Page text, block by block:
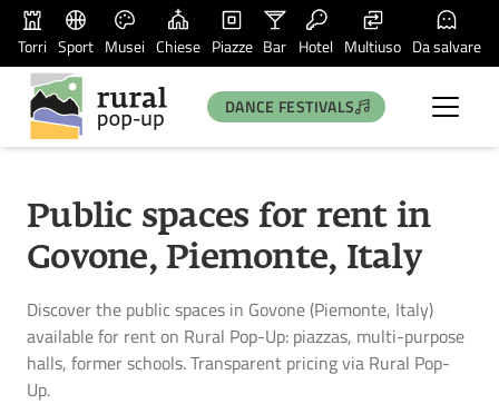
Torri Sport Musei Chiese Piazze Bar Hotel Multiuso Da salvare
DANCE FESTIVALS
Public spaces for rent in
Govone, Piemonte, Italy
Discover the public spaces in Govone (Piemonte, Italy)
available for rent on Rural Pop-Up: piazzas, multi-purpose
halls, former schools. Transparent pricing via Rural Pop-
Up.